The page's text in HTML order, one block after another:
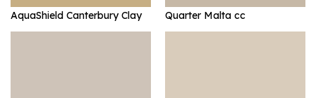
AquaShield Canterbury Clay Quarter Malta cc